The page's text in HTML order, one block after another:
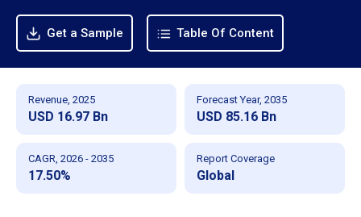
Get a Sample Table Of Content
Revenue, 2025
USD 16.97 Bn
Forecast Year, 2035
USD 85.16 Bn
CAGR, 2026 - 2035
17.50%
Report Coverage
Global